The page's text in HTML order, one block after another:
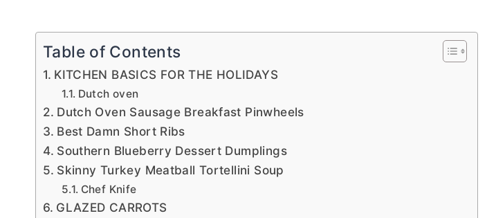
Table of Contents
KITCHEN BASICS FOR THE HOLIDAYS
Dutch oven
Dutch Oven Sausage Breakfast Pinwheels
Best Damn Short Ribs
Southern Blueberry Dessert Dumplings
Skinny Turkey Meatball Tortellini Soup
Chef Knife
GLAZED CARROTS